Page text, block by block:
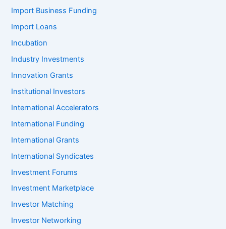
Import Business Funding
Import Loans
Incubation
Industry Investments
Innovation Grants
Institutional Investors
International Accelerators
International Funding
International Grants
International Syndicates
Investment Forums
Investment Marketplace
Investor Matching
Investor Networking